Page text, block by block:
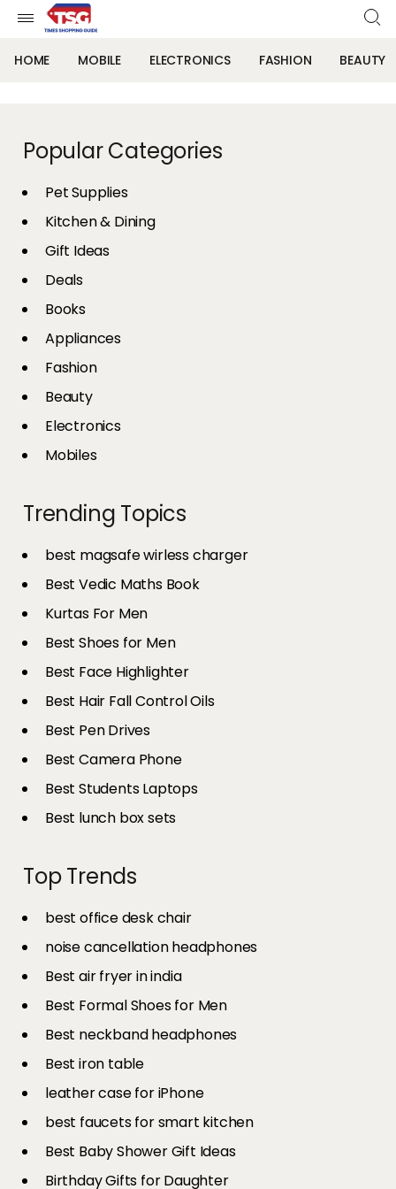
HOME MOBILE ELECTRONICS FASHION BEAUTY
Popular Categories
Pet Supplies
Kitchen & Dining
Gift Ideas
Deals
Books
Appliances
Fashion
Beauty
Electronics
Mobiles
Trending Topics
best magsafe wirless charger
Best Vedic Maths Book
Kurtas For Men
Best Shoes for Men
Best Face Highlighter
Best Hair Fall Control Oils
Best Pen Drives
Best Camera Phone
Best Students Laptops
Best lunch box sets
Top Trends
best office desk chair
noise cancellation headphones
Best air fryer in india​
Best Formal Shoes for Men
Best neckband headphones
Best iron table​
leather case for iPhone
best faucets for smart kitchen
Best Baby Shower Gift Ideas
Birthday Gifts for Daughter